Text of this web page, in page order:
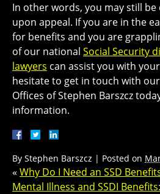
In other words, you may still
upon appeal. If you are in the
for benefits and you are
of our national Social Security
lawyers can assist you with
hesitate to get in touch with
Offices of Stephen Barszcz
information.
By Stephen Barszcz | Posted on
« Why Do I Need an SSD
Mental Illness and SSDI